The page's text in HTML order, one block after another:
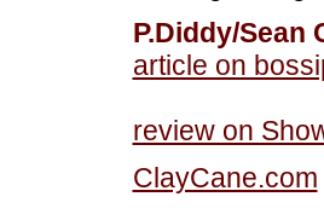
P.Diddy/Sean
article on
review on
ClayCane.com